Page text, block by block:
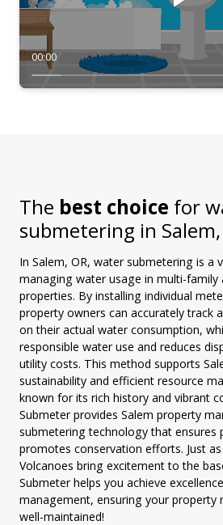
00:00
The best choice for
submetering in
In Salem, OR, water submetering is a
managing water usage in multi-family
properties. By installing individual
property owners can accurately track
on their actual water consumption,
responsible water use and reduces
utility costs. This method supports
sustainability and efficient resource
known for its rich history and vibrant
Submeter provides Salem property
submetering technology that ensures
promotes conservation efforts. Just
Volcanoes bring excitement to the
Submeter helps you achieve
management, ensuring your property
well-maintained!